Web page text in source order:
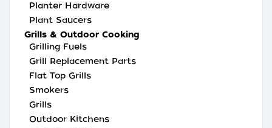
Planter Hardware
Plant Saucers
Grills & Outdoor Cooking
Grilling Fuels
Grill Replacement Parts
Flat Top Grills
Smokers
Grills
Outdoor Kitchens